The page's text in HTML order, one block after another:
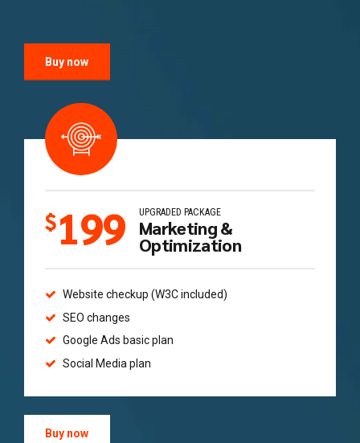
Buy now
$199 UPGRADED PACKAGE
Marketing &
Optimization
Website checkup (W3C included)
SEO changes
Google Ads basic plan
Social Media plan
Buy now